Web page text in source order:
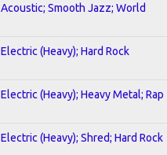
Acoustic; Smooth Jazz; World
Electric (Heavy); Hard Rock
Electric (Heavy); Heavy Metal; Rap
Electric (Heavy); Shred; Hard Rock